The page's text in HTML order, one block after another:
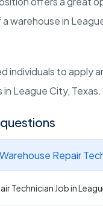
warehouse in
individuals to apply
League City, Texas.
Repair
Technician Job in